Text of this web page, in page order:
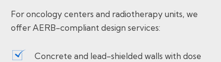
For oncology centers and radiotherapy units, we
offer AERB-compliant design services:
Concrete and lead-shielded walls with dose